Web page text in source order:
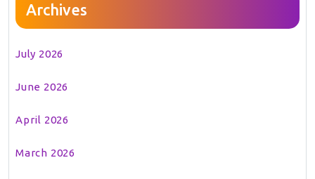
Archives
July 2026
June 2026
April 2026
March 2026